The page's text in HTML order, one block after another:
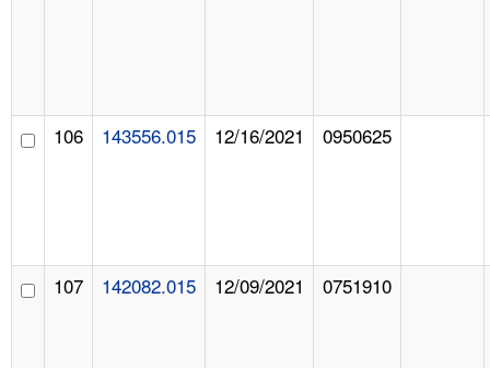
106 143556.015 12/16/2021 0950625
107 142082.015 12/09/2021 0751910